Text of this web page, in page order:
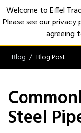
Blog Blog Post
Steel
Welcome to Eiffel
Please see our privacy
agreeing